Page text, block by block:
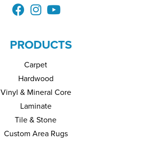
PRODUCTS
Carpet
Hardwood
Vinyl & Mineral Core
Laminate
Tile & Stone
Custom Area Rugs